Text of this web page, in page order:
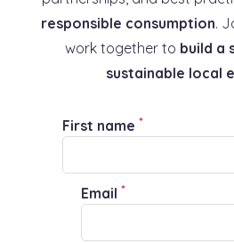
responsible consumption.
work together to build a
sustainable local
First name *
Email *